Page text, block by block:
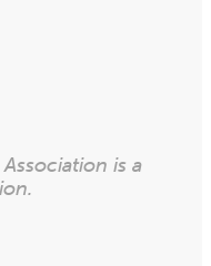
is a